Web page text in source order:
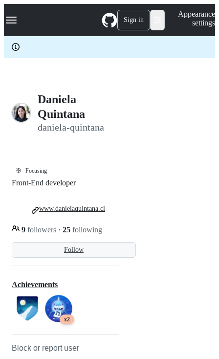
k
p
c
Navigation Menu Sign in
Appearance
settings
Daniela
Quintana
daniela-quintana
🎯 Focusing
Follow
Front-End developer
9 followers · 25 following
www.danielaquintana.cl
Achievements
x2
Block or report user